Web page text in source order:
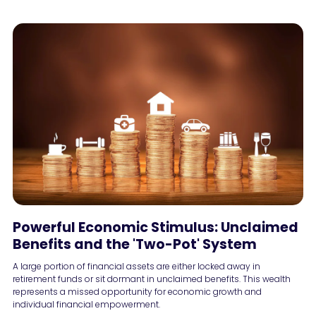
Powerful Economic Stimulus: Unclaimed
Benefits and the 'Two-Pot' System
A large portion of financial assets are either locked away in
retirement funds or sit dormant in unclaimed benefits. This wealth
represents a missed opportunity for economic growth and
individual financial empowerment.